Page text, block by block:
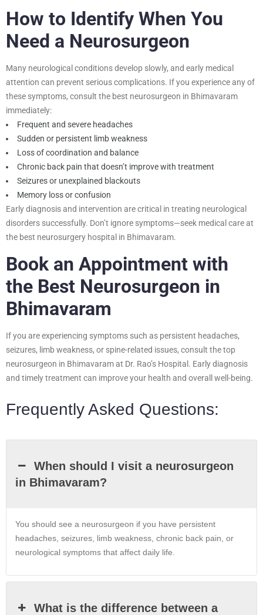
How to Identify When You
Need a Neurosurgeon
Many neurological conditions develop slowly, and early medical
attention can prevent serious complications. If you experience any of
these symptoms, consult the best neurosurgeon in Bhimavaram
immediately:
Frequent and severe headaches
Sudden or persistent limb weakness
Loss of coordination and balance
Chronic back pain that doesn’t improve with treatment
Seizures or unexplained blackouts
Memory loss or confusion
Early diagnosis and intervention are critical in treating neurological
disorders successfully. Don’t ignore symptoms—seek medical care at
the best neurosurgery hospital in Bhimavaram.
Book an Appointment with
the Best Neurosurgeon in
Bhimavaram
If you are experiencing symptoms such as persistent headaches,
seizures, limb weakness, or spine-related issues, consult the top
neurosurgeon in Bhimavaram at Dr. Rao’s Hospital. Early diagnosis
and timely treatment can improve your health and overall well-being.
Frequently Asked Questions:
When should I visit a neurosurgeon
in Bhimavaram?
You should see a neurosurgeon if you have persistent
headaches, seizures, limb weakness, chronic back pain, or
neurological symptoms that affect daily life.
What is the difference between a